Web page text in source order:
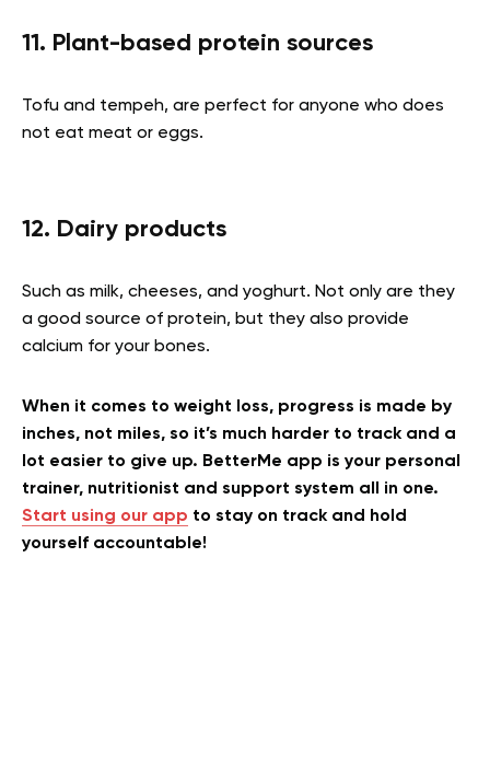
11. Plant-based protein sources
Tofu and tempeh, are perfect for anyone who does
not eat meat or eggs.
12. Dairy products
Such as milk, cheeses, and yoghurt. Not only are they
a good source of protein, but they also provide
calcium for your bones.
When it comes to weight loss, progress is made by
inches, not miles, so it’s much harder to track and a
lot easier to give up. BetterMe app is your personal
trainer, nutritionist and support system all in one.
Start using our app to stay on track and hold
yourself accountable!